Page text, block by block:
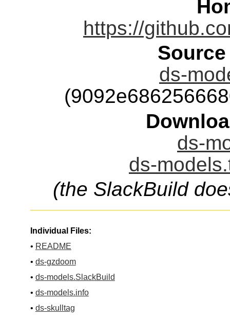
https://
ds-
ds-
ds-
(the SlackBuild
Individual Files:
• README
• ds-gzdoom
• ds-models.SlackBuild
• ds-models.info
• ds-skulltag